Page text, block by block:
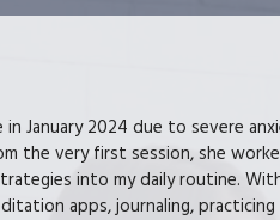
in January 2024 due to severe
the very first session, she
into my daily routine.
apps, journaling,